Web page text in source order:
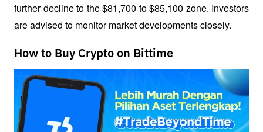
further decline to the $81,700 to $85,100 zone. Investors
are advised to monitor market developments closely.
How to Buy Crypto on Bittime